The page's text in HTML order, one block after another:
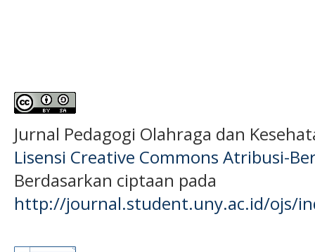
Jurnal Pedagogi Olahraga dan
Lisensi Creative Commons Atribusi-
Berdasarkan ciptaan pada
http://journal.student.uny.ac.id/ojs/